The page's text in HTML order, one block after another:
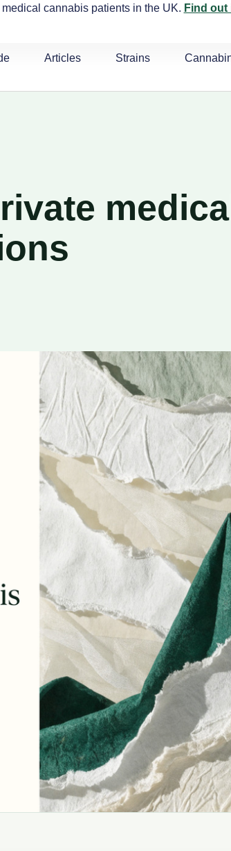
cannabis patients in the UK. Find
Articles Strains